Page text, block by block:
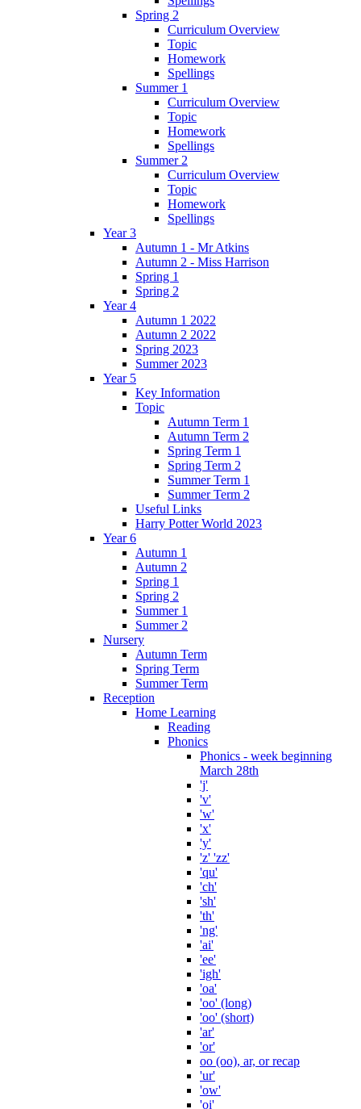
Spring 2
Curriculum Overview
Topic
Homework
Spellings
Summer 1
Curriculum Overview
Topic
Homework
Spellings
Summer 2
Curriculum Overview
Topic
Homework
Spellings
Year 3
Autumn 1 - Mr Atkins
Autumn 2 - Miss Harrison
Spring 1
Spring 2
Year 4
Autumn 1 2022
Autumn 2 2022
Spring 2023
Summer 2023
Year 5
Key Information
Topic
Autumn Term 1
Autumn Term 2
Spring Term 1
Spring Term 2
Summer Term 1
Summer Term 2
Useful Links
Harry Potter World 2023
Year 6
Autumn 1
Autumn 2
Spring 1
Spring 2
Summer 1
Summer 2
Nursery
Autumn Term
Spring Term
Summer Term
Reception
Home Learning
Reading
Phonics
Phonics - week beginning
March 28th
'j'
'v'
'w'
'x'
'y'
'z' 'zz'
'qu'
'ch'
'sh'
'th'
'ng'
'ai'
'ee'
'igh'
'oa'
'oo' (long)
'oo' (short)
'ar'
'or'
oo (oo), ar, or recap
'ur'
'ow'
'oi'